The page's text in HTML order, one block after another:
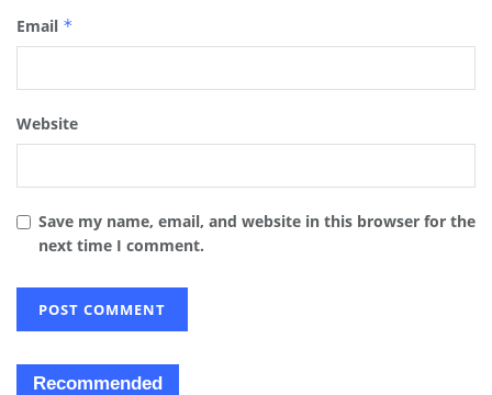
Email *
Website
Save my name, email, and website in this browser for the
next time I comment.
Recommended